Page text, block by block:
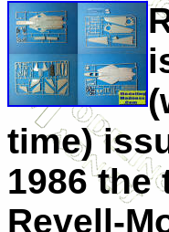
time)
1986 the
Revell-